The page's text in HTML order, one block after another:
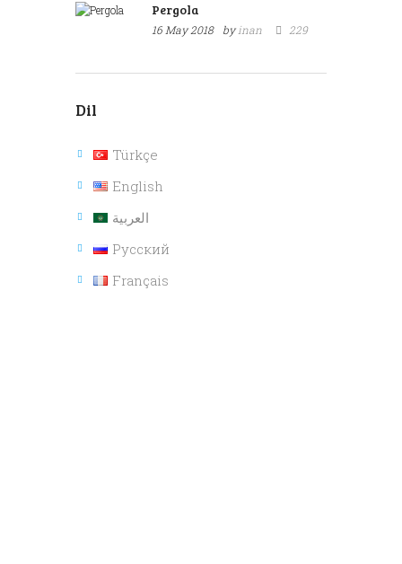
Pergola
16 May 2018 byinan 229
Dil
Türkçe
English
العربية
Русский
Français